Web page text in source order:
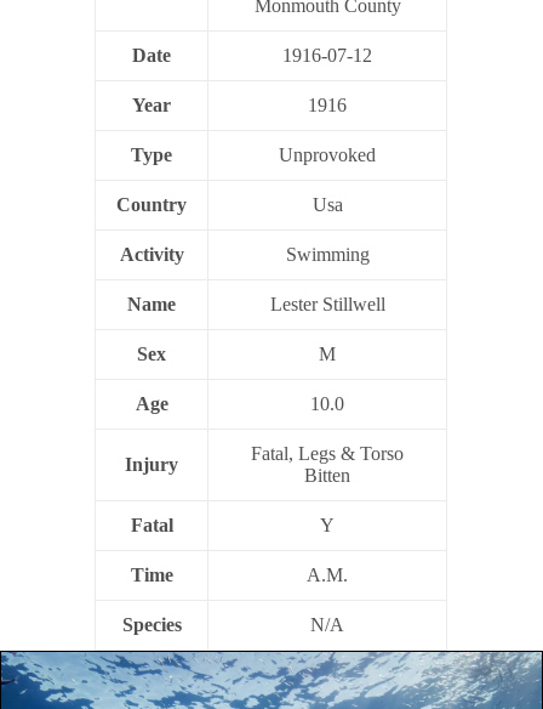
Monmouth County
Date 1916-07-12
Year 1916
Type Unprovoked
Country Usa
Activity Swimming
Name Lester Stillwell
Sex M
Age 10.0
Injury
Fatal, Legs & Torso
Bitten
Fatal Y
Time A.M.
Species N/A